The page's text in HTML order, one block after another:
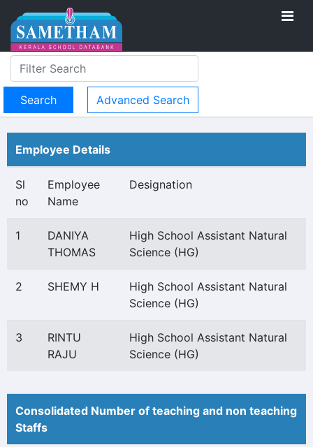
Advanced Search
Employee Details
Sl
no
Employee
Name
Designation
1
DANIYA
THOMAS
High School Assistant Natural
Science (HG)
2 SHEMY H
High School Assistant Natural
Science (HG)
3
RINTU
RAJU
High School Assistant Natural
Science (HG)
Consolidated Number of teaching and non teaching
Staffs